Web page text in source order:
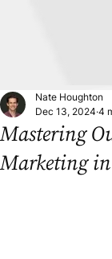
Mastering
Marketing
Nate Houghton
Dec 13, 2024 4